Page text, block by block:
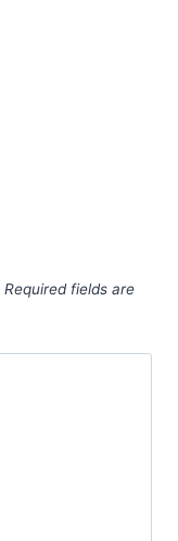
Required fields are